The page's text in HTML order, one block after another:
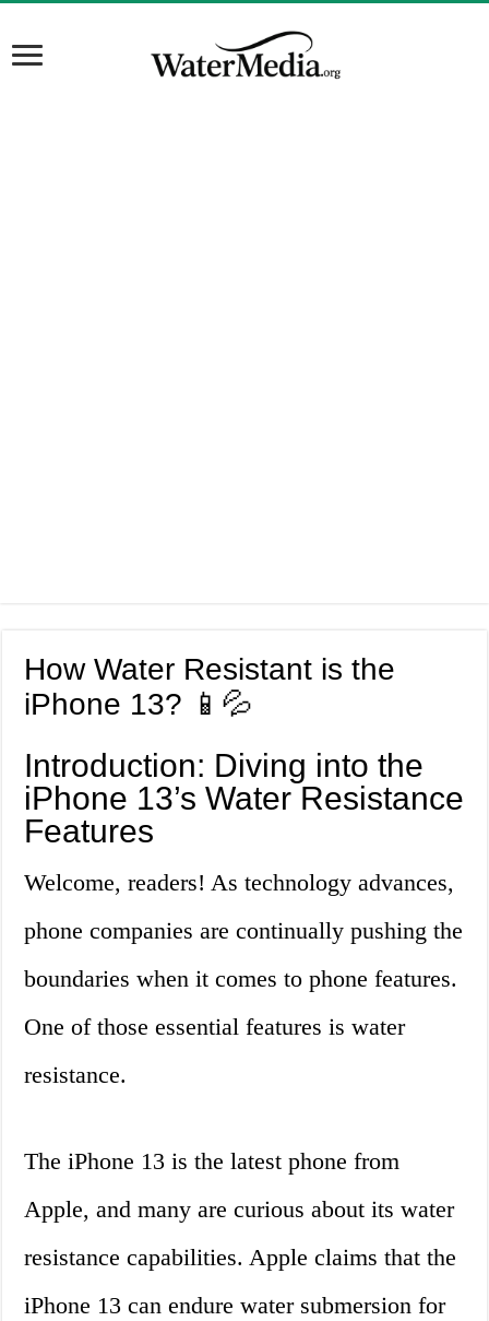
How Water Resistant is the
iPhone 13? 📱💦
Introduction: Diving into the
iPhone 13’s Water Resistance
Features
Welcome, readers! As technology advances,
phone companies are continually pushing the
boundaries when it comes to phone features.
One of those essential features is water
resistance.
The iPhone 13 is the latest phone from
Apple, and many are curious about its water
resistance capabilities. Apple claims that the
iPhone 13 can endure water submersion for